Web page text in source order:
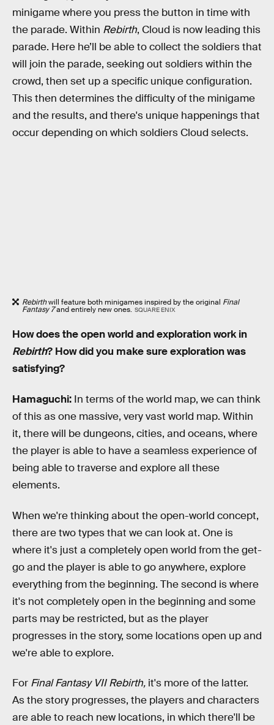
minigame where you press the button in time with
the parade. Within Rebirth, Cloud is now leading this
parade. Here he’ll be able to collect the soldiers that
will join the parade, seeking out soldiers within the
crowd, then set up a specific unique configuration.
This then determines the difficulty of the minigame
and the results, and there's unique happenings that
occur depending on which soldiers Cloud selects.
Rebirthwill feature both minigames inspired by the original Final
Fantasy 7and entirely new ones. SQUARE ENIX
How does the open world and exploration work in
Rebirth? How did you make sure exploration was
satisfying?
Hamaguchi: In terms of the world map, we can think
of this as one massive, very vast world map. Within
it, there will be dungeons, cities, and oceans, where
the player is able to have a seamless experience of
being able to traverse and explore all these
elements.
When we're thinking about the open-world concept,
there are two types that we can look at. One is
where it's just a completely open world from the get-
go and the player is able to go anywhere, explore
everything from the beginning. The second is where
it's not completely open in the beginning and some
parts may be restricted, but as the player
progresses in the story, some locations open up and
we're able to explore.
For Final Fantasy VII Rebirth, it's more of the latter.
As the story progresses, the players and characters
are able to reach new locations, in which there'll be